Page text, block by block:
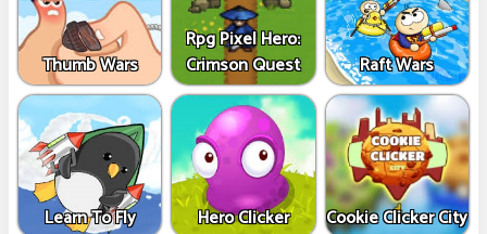
Thumb Wars
Rpg Pixel Hero:
Crimson Quest
Raft Wars
Learn To Fly Hero Clicker Cookie Clicker City